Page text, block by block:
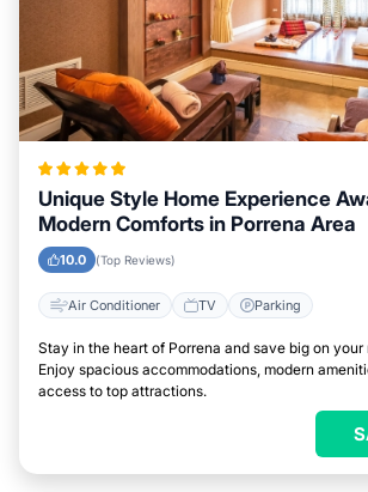
Unique Style Home Experience
Modern Comforts in Porrena Area
10.0 (Top Reviews)
Air Conditioner TV Parking
Stay in the heart of Porrena and save big on
Enjoy spacious accommodations, modern
access to top attractions.